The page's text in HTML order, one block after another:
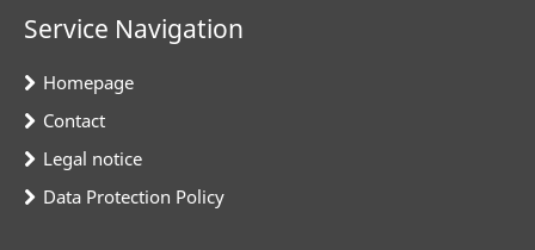
Service Navigation
Homepage
Contact
Legal notice
Data Protection Policy